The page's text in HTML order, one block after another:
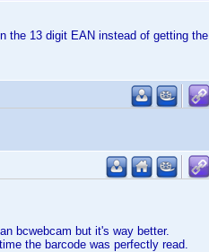
the 13 digit EAN instead of getting the
bcwebcam but it's way better.
the barcode was perfectly read.